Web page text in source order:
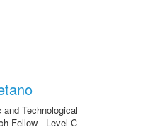
Technological
Fellow - Level C